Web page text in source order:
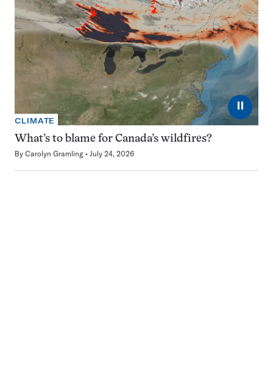
⏸
CLIMATE
What’s to blame for Canada’s wildfires?
By Carolyn Gramling July 24, 2026